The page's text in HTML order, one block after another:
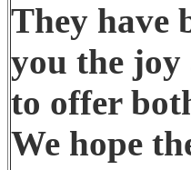
They have
you the joy
to offer
We hope